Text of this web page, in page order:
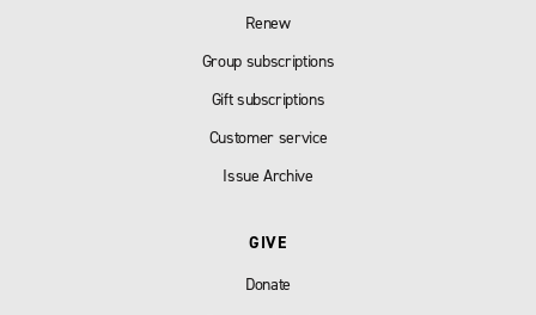
Renew
Group subscriptions
Gift subscriptions
Customer service
Issue Archive
GIVE
Donate